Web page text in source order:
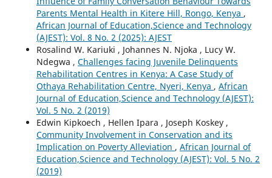
Parents Mental Health in Kitere Hill, Rongo, Kenya ,
African Journal of Education,Science and Technology
(AJEST): Vol. 8 No. 2 (2025): AJEST
Rosalind W. Kariuki , Johannes N. Njoka , Lucy W.
Ndegwa , Challenges facing Juvenile Delinquents
Rehabilitation Centres in Kenya: A Case Study of
Othaya Rehabilitation Centre, Nyeri, Kenya , African
Journal of Education,Science and Technology (AJEST):
Vol. 5 No. 2 (2019)
Edwin Kipkoech , Hellen Ipara , Joseph Koskey ,
Community Involvement in Conservation and its
Implication on Poverty Alleviation , African Journal of
Education,Science and Technology (AJEST): Vol. 5 No. 2
(2019)